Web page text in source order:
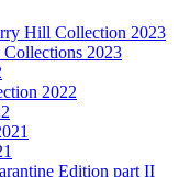
Hill Collection 2023
2023
2022
Edition part II